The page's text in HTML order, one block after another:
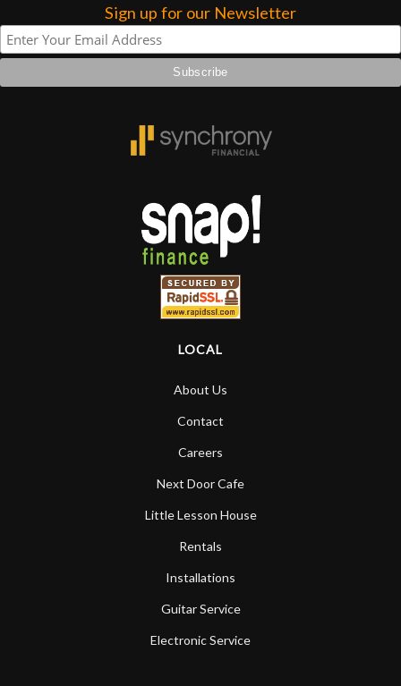
Sign up for our Newsletter
LOCAL
About Us
Contact
Careers
Next Door Cafe
Little Lesson House
Rentals
Installations
Guitar Service
Electronic Service